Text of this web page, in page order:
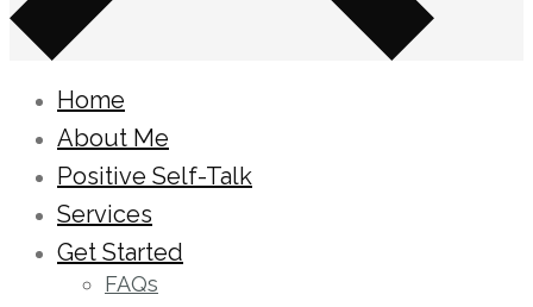
Home
About Me
Positive Self-Talk
Services
Get Started
FAQs